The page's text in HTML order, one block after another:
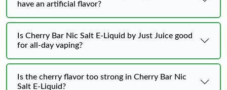
have an artificial flavor?
Is Cherry Bar Nic Salt E-Liquid by Just Juice good
for all-day vaping?
Is the cherry flavor too strong in Cherry Bar Nic
Salt E-Liquid?